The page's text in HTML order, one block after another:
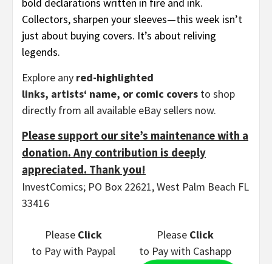
bold declarations written in fire and ink.
Collectors, sharpen your sleeves—this week isn’t
just about buying covers. It’s about reliving
legends.
Explore any red-highlighted
links, artists‘ name, or comic covers to shop
directly from all available eBay sellers now.
Please support our site’s maintenance with a
donation. Any contribution is deeply
appreciated. Thank you!
InvestComics; PO Box 22621, West Palm Beach FL
33416
Please Click
to Paywith Paypal
Please Click
to Paywith Cashapp